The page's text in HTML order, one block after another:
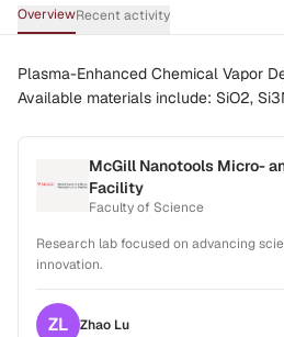
OverviewRecent activity
Plasma-Enhanced Chemical Vapor
Available materials include: SiO2,
McGill Nanotools Micro-
Facility
Faculty of Science
Research lab focused on advancing
innovation.
ZL Zhao Lu